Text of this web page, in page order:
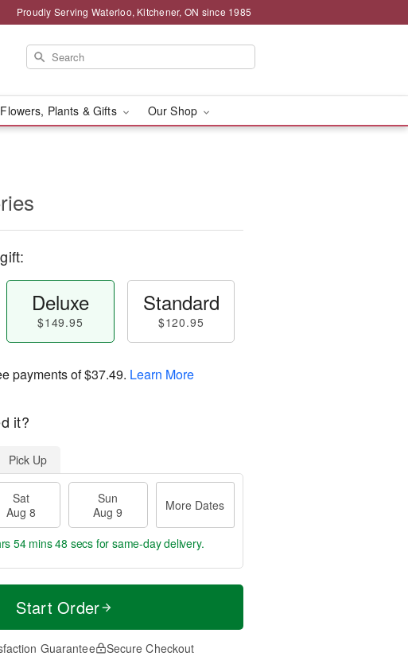
Proudly Serving Waterloo, Kitchener, ON since 1985
Flowers, Plants & Gifts Our Shop
Deluxe
$149.95
Standard
$120.95
payments of$37.49. Learn More
it?
Pick Up
Sat
Aug 8
Sun
Aug 9
More Dates
54 mins 47 secs for same-day delivery.
Start Order
Guarantee Secure Checkout